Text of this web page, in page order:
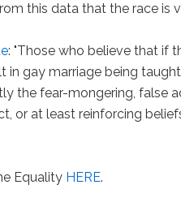
this data that the race is
: "Those who believe that if
in gay marriage being
the fear-mongering, false
or at least reinforcing
Equality HERE.